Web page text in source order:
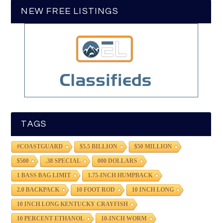
NEW FREE LISTINGS
TAGS
#COASTGUARD $5.5 BILLION $50 MILLION
$500 .38 SPECIAL 000 DOLLARS
1 BASS BAG LIMIT 1.75-INCH HUMPBACK
2.0 BACKPACK 10 FOOT ROD 10 INCH LONG
10 INCH LONG KENTUCKY CRAYFISH
10 PERCENT ETHANOL 10-INCH WORM